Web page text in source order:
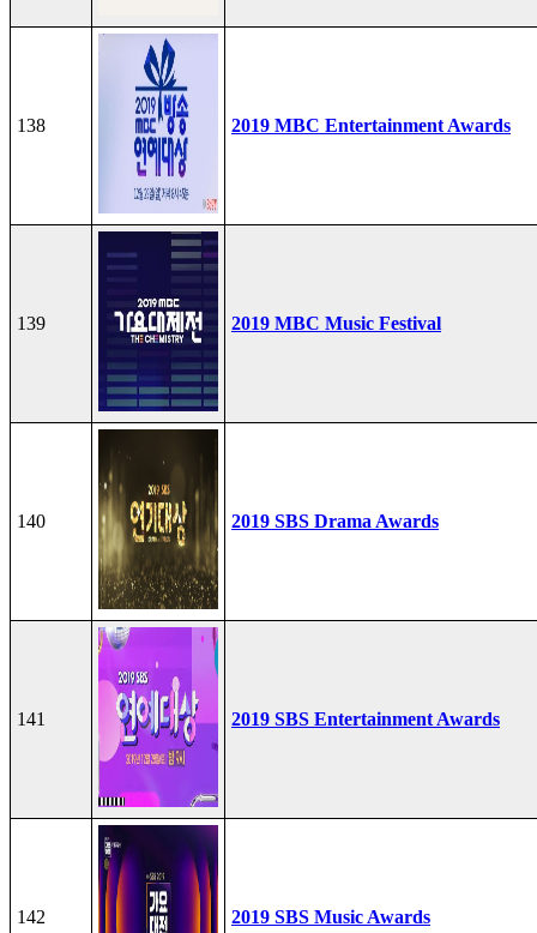
138 2019 MBC Entertainment Awards
139 2019 MBC Music Festival
140 2019 SBS Drama Awards
141 2019 SBS Entertainment Awards
142 2019 SBS Music Awards